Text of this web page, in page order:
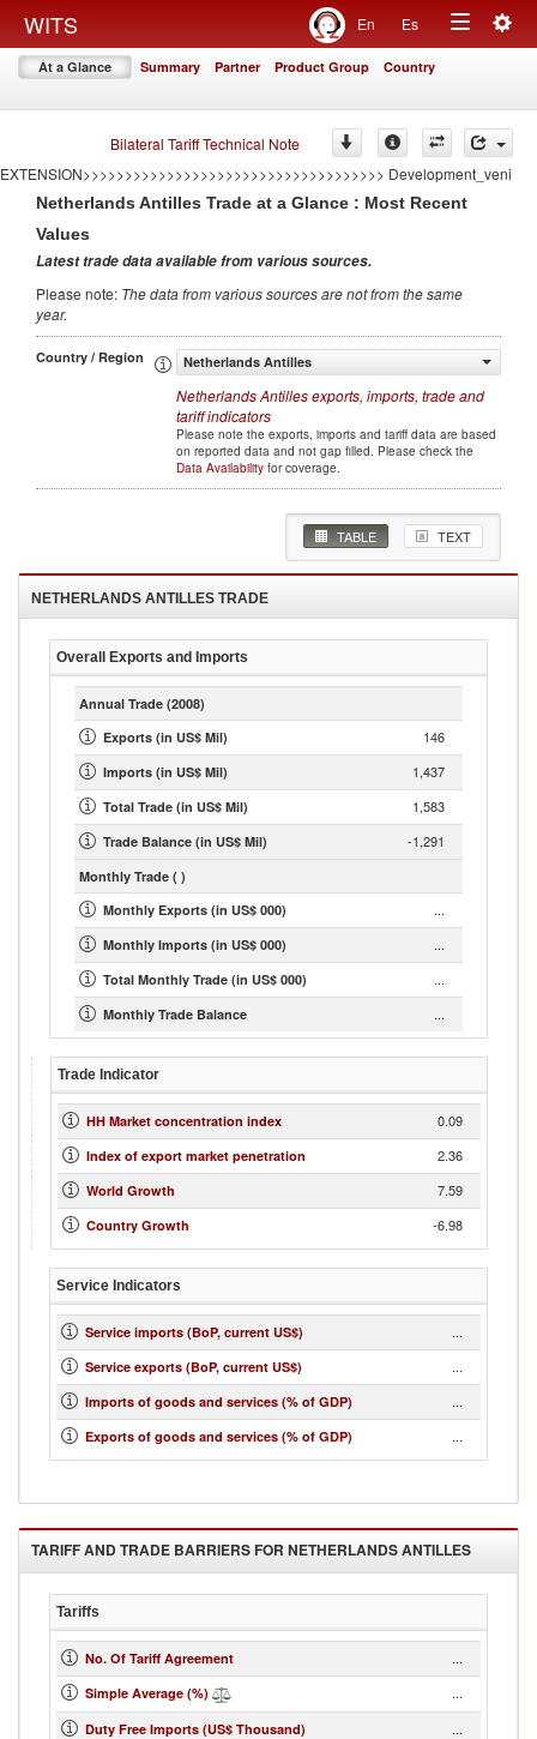
WITS En Es
Toggle
At a Glance Summary Partner Product Group Country
Bilateral Tariff Technical Note
Netherlands Antilles Trade at a Glance : Most Recent
Values
Latest trade data available from various sources.
Please note: The data from various sources are not from the same
year.
Country / Region Netherlands Antilles
Netherlands Antillesexports, imports, trade and
tariff indicators
Please note the exports, imports and tariff data are based
on reported data and not gap filled. Please check the
Data Availability for coverage.
TABLE TEXT
NETHERLANDS ANTILLES TRADE
Overall Exports and Imports
Annual Trade (2008)
Exports (in US$ Mil)
146
Imports (in US$ Mil) 1,437
Total Trade (in US$ Mil) 1,583
Trade Balance (in US$ Mil) -1,291
Monthly Trade ( )
Monthly Exports (in US$ 000)
...
Monthly Imports (in US$ 000) ...
Total Monthly Trade (in US$ 000) ...
Monthly Trade Balance ...
Trade Indicator
HH Market concentration index 0.09
Index of export market penetration 2.36
World Growth 7.59
Country Growth -6.98
Service Indicators
Service imports (BoP, current US$) ...
Service exports (BoP, current US$) ...
Imports of goods and services (% of GDP) ...
Exports of goods and services (% of GDP) ...
TARIFF AND TRADE BARRIERS FOR NETHERLANDS ANTILLES
Tariffs
No. Of Tariff Agreement ...
Simple Average (%) ...
Duty Free Imports (US$ Thousand) ...
====================================AUTO GENERATED BY CONFLICT
EXTENSION====================================
>>>>>>>>>>>>>>>>>>>>>>>>>>>>>>>>>>>>AUTO GENERATED BY CONFLICT
====================================AUTO GENERATED BY CONFLICT
EXTENSION====================================
>>>>>>>>>>>>>>>>>>>>>>>>>>>>>>>>>>>>AUTO GENERATED BY CONFLICT
EXTENSION>>>>>>>>>>>>>>>>>>>>>>>>>>>>>>>>>>>> Development_veni